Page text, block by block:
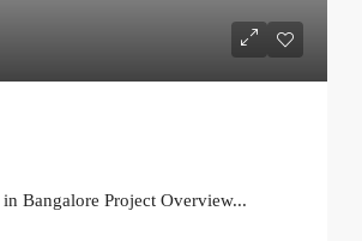
Bangalore Project Overview...